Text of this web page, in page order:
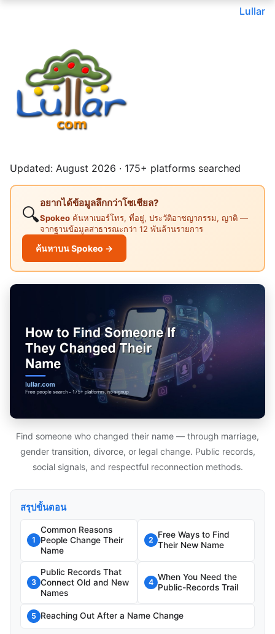
Lullar
Updated: August 2026 · 175+ platforms searched
🔍
อยากได้ข้อมูลลึกกว่าโซเชียล?
Spokeo ค้นหาเบอร์โทร, ที่อยู่, ประวัติอาชญากรรม, ญาติ —
จากฐานข้อมูลสาธารณะกว่า 12 พันล้านรายการ
ค้นหาบน Spokeo →
Find someone who changed their name — through marriage,
gender transition, divorce, or legal change. Public records,
social signals, and respectful reconnection methods.
สรุปขั้นตอน
1
Common Reasons
People Change Their
Name
2
Free Ways to Find
Their New Name
3
Public Records That
Connect Old and New
Names
4
When You Need the
Public-Records Trail
5 Reaching Out After a Name Change